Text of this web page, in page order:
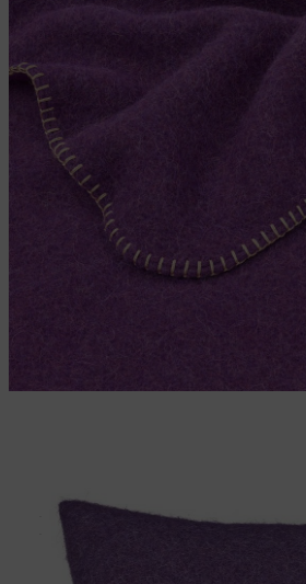
Matches perfectly with